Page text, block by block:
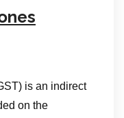
is an indirect
on the